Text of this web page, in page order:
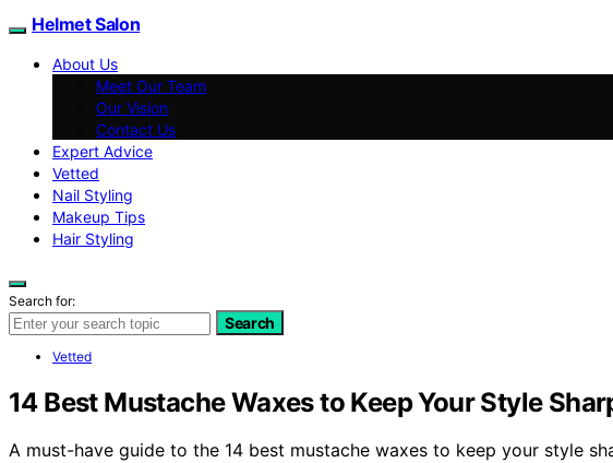
Helmet Salon
About Us
Meet Our Team
Our Vision
Contact Us
Expert Advice
Vetted
Nail Styling
Makeup Tips
Hair Styling
Search for:
Search
Vetted
14 Best Mustache Waxes to Keep Your Style
A must-have guide to the 14 best mustache waxes to keep your style